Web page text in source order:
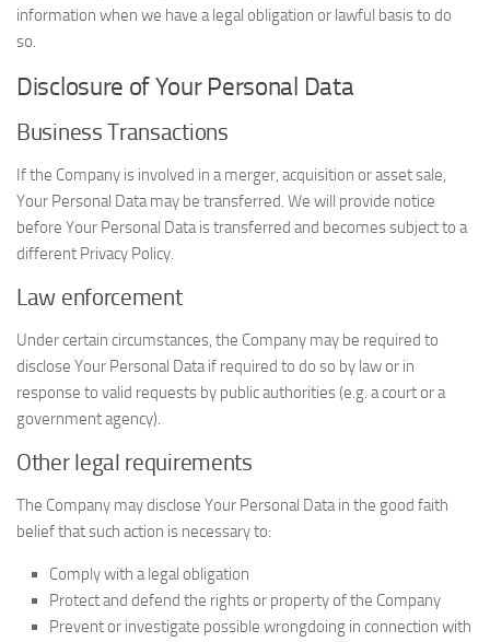
information when we have a legal obligation or lawful basis to do
so.
Disclosure of Your Personal Data
Business Transactions
If the Company is involved in a merger, acquisition or asset sale,
Your Personal Data may be transferred. We will provide notice
before Your Personal Data is transferred and becomes subject to a
different Privacy Policy.
Law enforcement
Under certain circumstances, the Company may be required to
disclose Your Personal Data if required to do so by law or in
response to valid requests by public authorities (e.g. a court or a
government agency).
Other legal requirements
The Company may disclose Your Personal Data in the good faith
belief that such action is necessary to:
Comply with a legal obligation
Protect and defend the rights or property of the Company
Prevent or investigate possible wrongdoing in connection with